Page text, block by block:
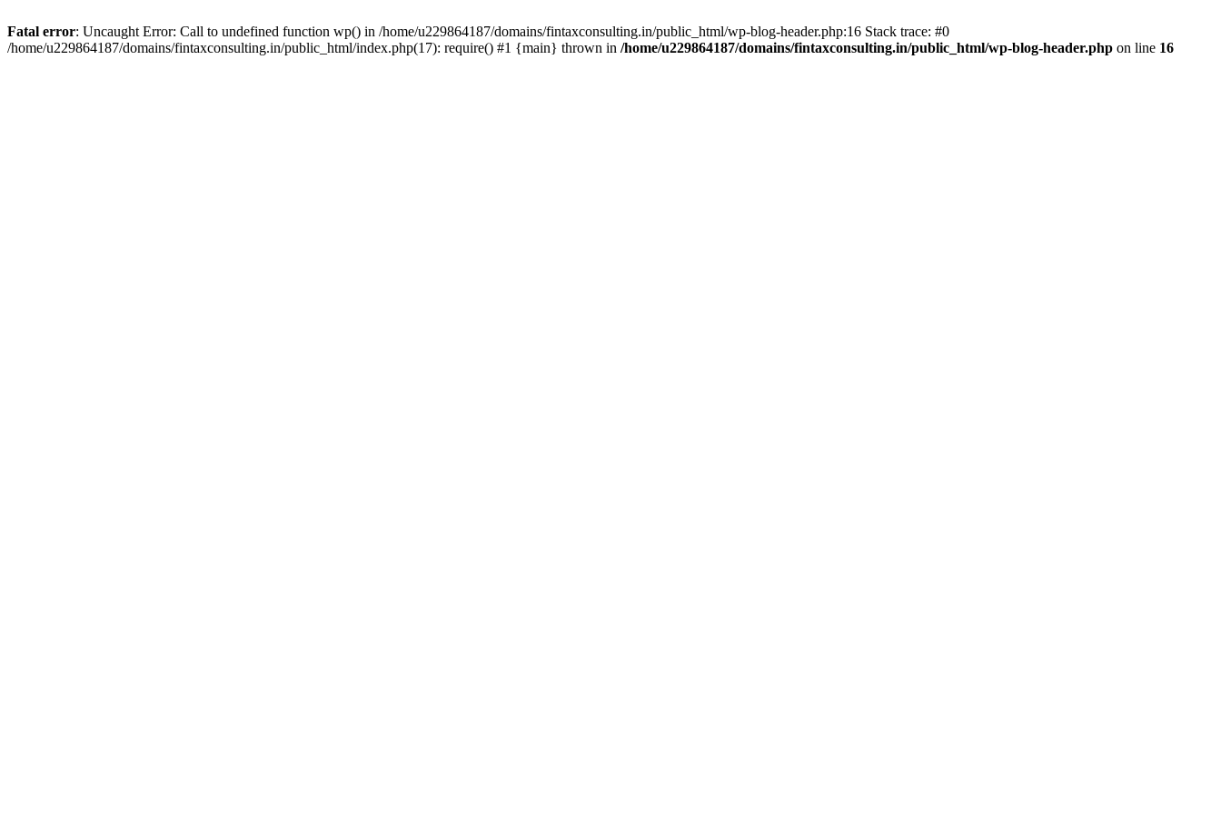
Fatal error: Uncaught Error: Call to undefined function wp() in /home/u229864187/domains/fintaxconsulting.in/public_html/wp-blog-header.php:16 Stack trace: #0
/home/u229864187/domains/fintaxconsulting.in/public_html/index.php(17): require() #1 {main} thrown in /home/u229864187/domains/fintaxconsulting.in/public_html/wp-blog-header.php on line 16